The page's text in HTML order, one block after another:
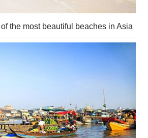
the most beautiful beaches in Asia